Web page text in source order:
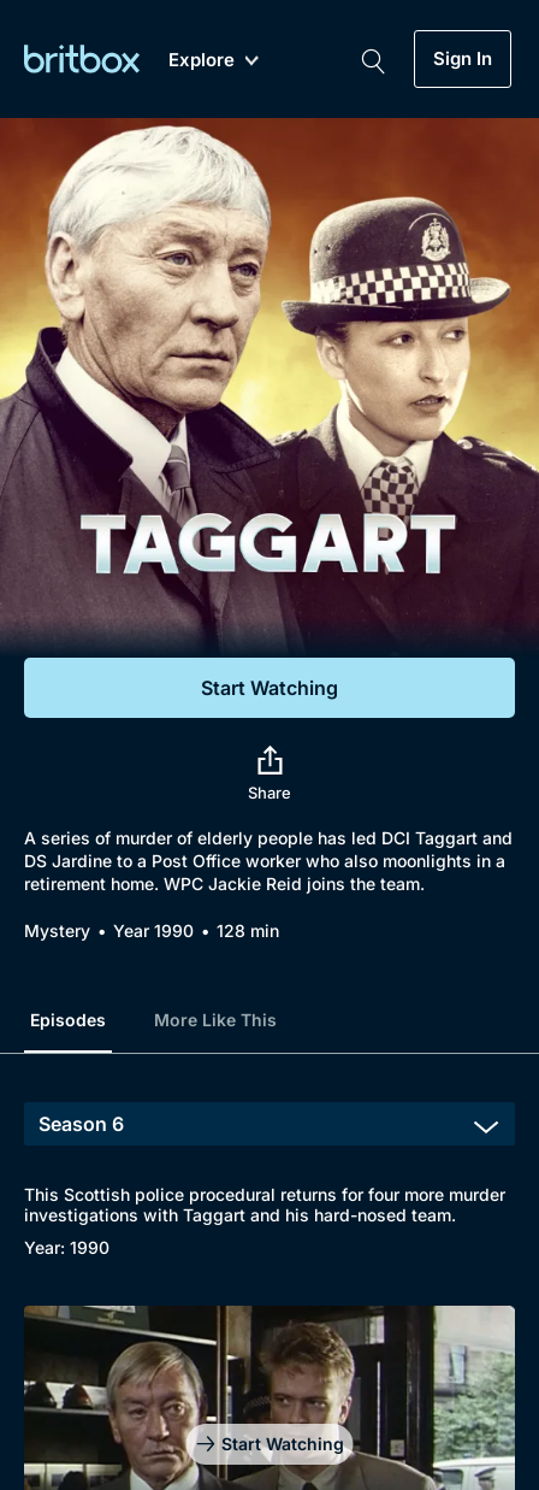
Explore
A-Z
Sign In
Genre
Drama
Mystery
Comedy
Lifestyle
Documentaries
Featured
My Account
Gift Subscription
Help
Sign Out
Biggest Streaming Collection
of British TV...Ever.
Dramas, Comedies, Mystery, Soaps,
Documentaries, Lifestyle and more...
Free Trial
Sign In
Browse
Start Watching
Share
A series of murder of elderly people has led DCI Taggart and
DS Jardine to a Post Office worker who also moonlights in a
retirement home. WPC Jackie Reid joins the team.
Mystery Year 1990 128 min
Episodes More Like This
This Scottish police procedural returns for four more murder
investigations with Taggart and his hard-nosed team.
Year: 1990
Start Watching